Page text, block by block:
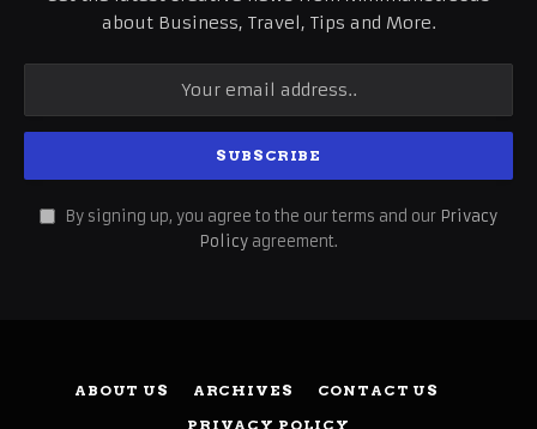
about Business, Travel, Tips and More.
By signing up, you agree to the our terms and our Privacy
Policy agreement.
ABOUT US ARCHIVES
CONTACT US
PRIVACY POLICY